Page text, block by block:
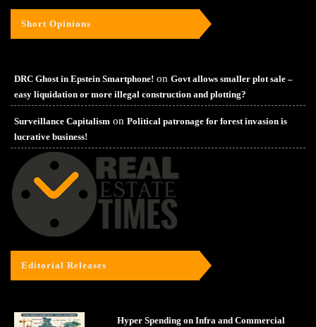
Short Opinions
DRC Ghost in Epstein Smartphone! on Govt allows smaller plot sale –
easy liquidation or more illegal construction and plotting?
Surveillance Capitalism on Political patronage for forest invasion is
lucrative business!
Editorial Releases
Hyper Spending on Infra and Commercial